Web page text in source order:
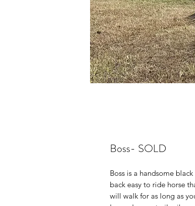
Boss- SOLD
Boss is a handsome
back easy to ride horse
will walk for as long as